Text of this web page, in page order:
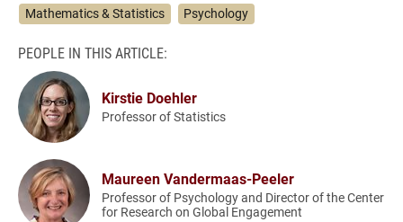
Mathematics & Statistics
Psychology
PEOPLE IN THIS ARTICLE:
Kirstie Doehler
Professor of Statistics
Maureen Vandermaas-Peeler
Professor of Psychology and Director of the Center
for Research on Global Engagement